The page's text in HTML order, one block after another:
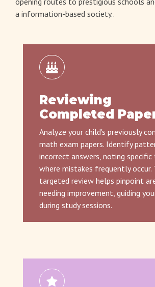
a information-based society..
Reviewing
Completed
Analyze your child's previously
math exam papers. Identify
incorrect answers, noting specific
where mistakes frequently occur.
targeted review helps pinpoint
needing improvement, guiding
during study sessions.